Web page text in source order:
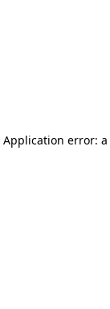
Application error: a